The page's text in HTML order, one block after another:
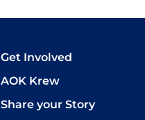
Get Involved
AOK Krew
Share your Story